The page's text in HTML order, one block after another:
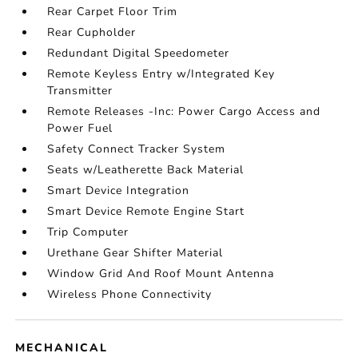
Rear Carpet Floor Trim
Rear Cupholder
Redundant Digital Speedometer
Remote Keyless Entry w/Integrated Key
Transmitter
Remote Releases -Inc: Power Cargo Access and
Power Fuel
Safety Connect Tracker System
Seats w/Leatherette Back Material
Smart Device Integration
Smart Device Remote Engine Start
Trip Computer
Urethane Gear Shifter Material
Window Grid And Roof Mount Antenna
Wireless Phone Connectivity
MECHANICAL